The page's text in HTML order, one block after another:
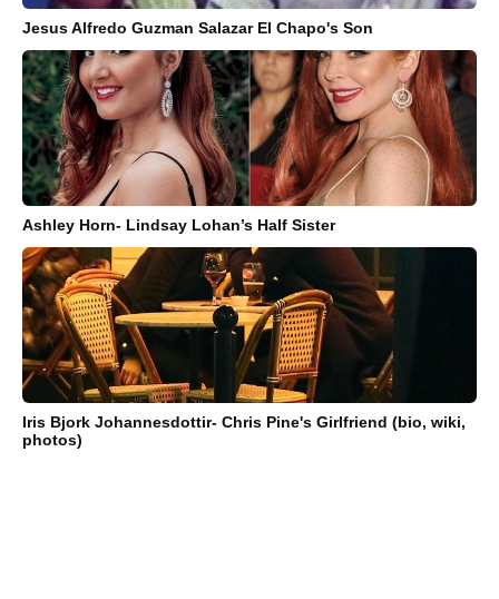
Jesus Alfredo Guzman Salazar El Chapo's Son
Ashley Horn- Lindsay Lohan’s Half Sister
Iris Bjork Johannesdottir- Chris Pine's Girlfriend (bio, wiki,
photos)